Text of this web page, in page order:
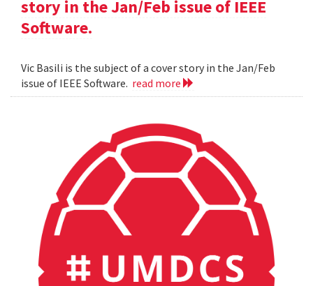
story in the Jan/Feb issue of IEEE
Software.
Vic Basili is the subject of a cover story in the Jan/Feb
issue of IEEE Software. read more